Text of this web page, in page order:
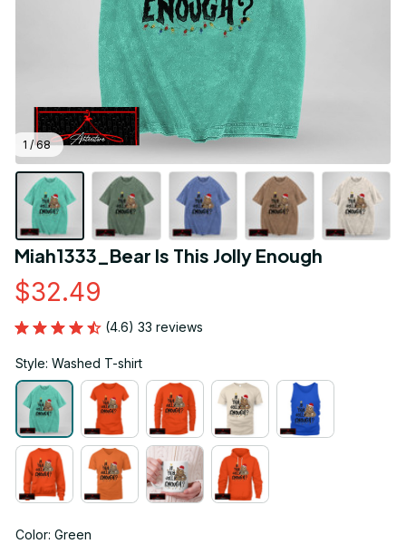
1 / 68
Miah1333_Bear Is This Jolly Enough
$32.49
(4.6) 33 reviews
Style: Washed T-shirt
Color: Green